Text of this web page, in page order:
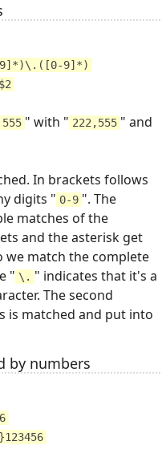
9]*)
" with " 222,555 " and
In brackets follows
digits " 0-9 ". The
matches of the
and the asterisk get
we match the complete
" \. " indicates that it's a
The second
is matched and put into
by numbers